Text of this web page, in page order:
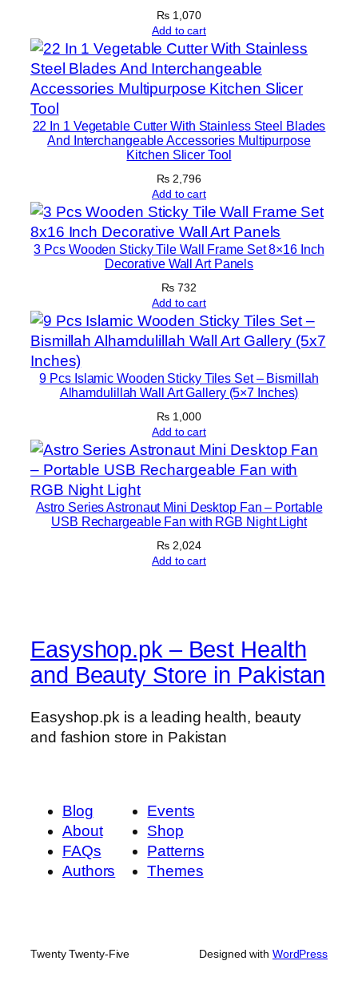
h
D
o
u
b
a
p
e
2
×
1
6
h
e
s
q
y
₨ 1,070
Add to cart
22 In 1 Vegetable Cutter With Stainless Steel Blades
And Interchangeable Accessories Multipurpose
Kitchen Slicer Tool
₨ 2,796
Add to cart
3 Pcs Wooden Sticky Tile Wall Frame Set 8×16 Inch
Decorative Wall Art Panels
₨ 732
Add to cart
9 Pcs Islamic Wooden Sticky Tiles Set – Bismillah
Alhamdulillah Wall Art Gallery (5×7 Inches)
₨ 1,000
Add to cart
Astro Series Astronaut Mini Desktop Fan – Portable
USB Rechargeable Fan with RGB Night Light
₨ 2,024
Add to cart
Easyshop.pk – Best Health
and Beauty Store in Pakistan
Easyshop.pk is a leading health, beauty
and fashion store in Pakistan
Blog
About
FAQs
Authors
Events
Shop
Patterns
Themes
Twenty Twenty-Five Designed with WordPress